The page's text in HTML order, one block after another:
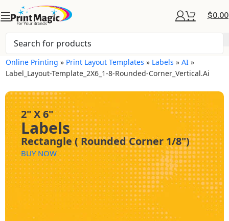
$0.00
Online Printing » Print Layout Templates » Labels »AI »
Label_Layout-Template_2X6_1-8-Rounded-Corner_Vertical.ai
2" X 6"
Labels
Rectangle ( Rounded Corner 1/8")
BUY NOW